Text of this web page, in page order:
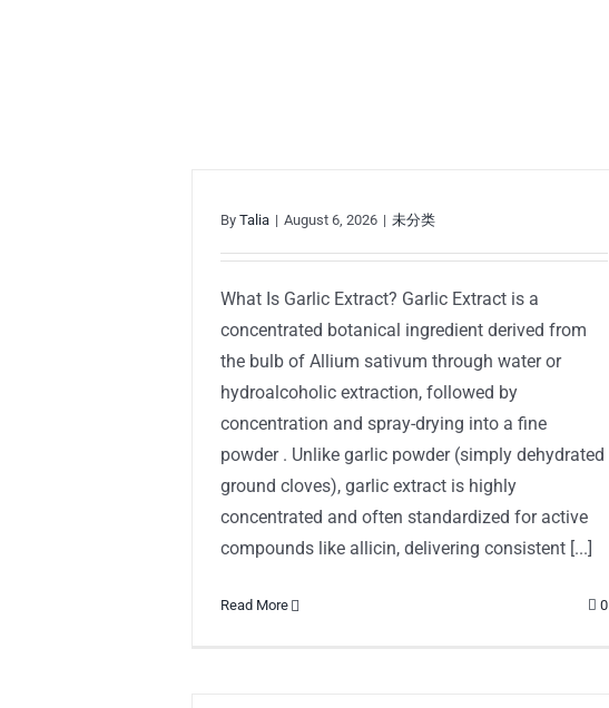
By Talia | August 6, 2026 | 未分类
What Is Garlic Extract? Garlic Extract is a
concentrated botanical ingredient derived from
the bulb of Allium sativum through water or
hydroalcoholic extraction, followed by
concentration and spray-drying into a fine
powder . Unlike garlic powder (simply dehydrated
ground cloves), garlic extract is highly
concentrated and often standardized for active
compounds like allicin, delivering consistent [...]
Read More 0